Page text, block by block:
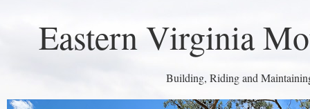
Eastern Virginia
Building, Riding and